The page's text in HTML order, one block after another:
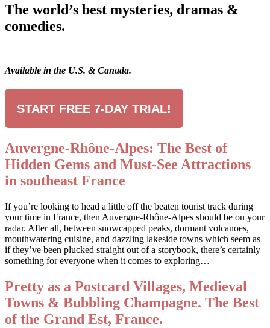
The world’s best mysteries, dramas &
comedies.
Available in the U.S. & Canada.
START FREE 7-DAY TRIAL!
Auvergne-Rhône-Alpes: The Best of
Hidden Gems and Must-See Attractions
in southeast France
If you’re looking to head a little off the beaten tourist track during
your time in France, then Auvergne-Rhône-Alpes should be on your
radar. After all, between snowcapped peaks, dormant volcanoes,
mouthwatering cuisine, and dazzling lakeside towns which seem as
if they’ve been plucked straight out of a storybook, there’s certainly
something for everyone when it comes to exploring…
Pretty as a Postcard Villages, Medieval
Towns & Bubbling Champagne. The Best
of the Grand Est, France.